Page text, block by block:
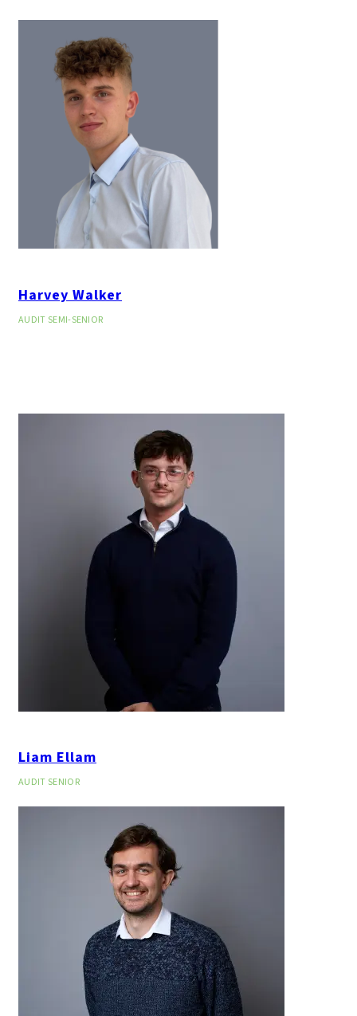
Harvey Walker
AUDIT SEMI-SENIOR
Liam Ellam
AUDIT SENIOR